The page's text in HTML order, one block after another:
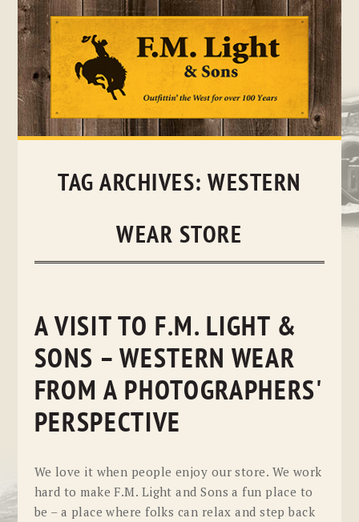
Skip
TAG ARCHIVES:WESTERN
WEAR STORE
A VISIT TO F.M. LIGHT &
SONS – WESTERN WEAR
FROM A PHOTOGRAPHERS'
PERSPECTIVE
We love it when people enjoy our store. We work
hard to make F.M. Light and Sons a fun place to
be – a place where folks can relax and step back